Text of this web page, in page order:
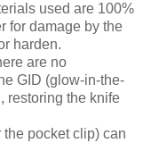
used are 100%
for damage by the
harden.
are no
GID (glow-in-the-
restoring the knife
the pocket clip) can